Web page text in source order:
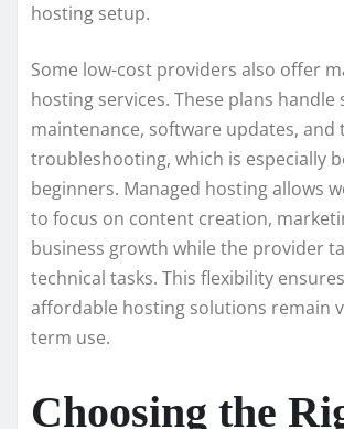
hosting setup.
Some low-cost providers also offer
hosting services. These plans handle
maintenance, software updates, and
troubleshooting, which is especially
beginners. Managed hosting allows
to focus on content creation,
business growth while the provider
technical tasks. This flexibility
affordable hosting solutions remain
term use.
Choosing the